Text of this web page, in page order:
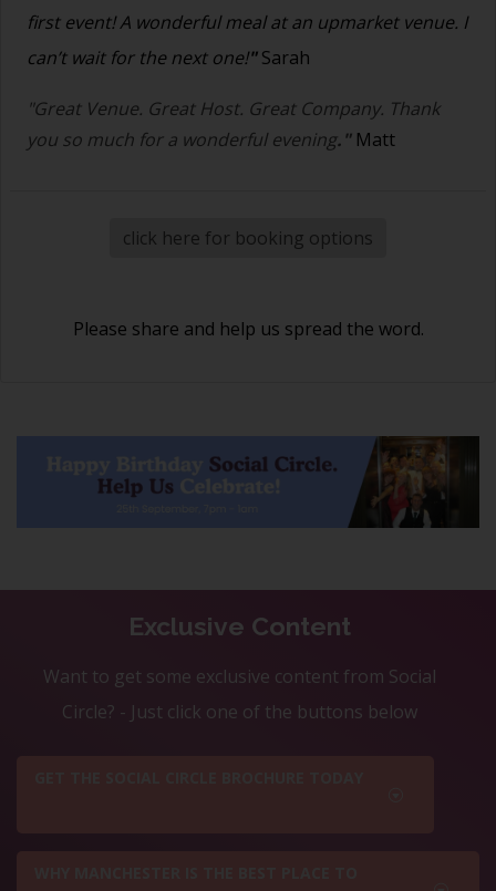
first event! A wonderful meal at an upmarket venue. I
can’t wait for the next one!"Sarah
"Great Venue. Great Host. Great Company. Thank
you so much for a wonderful evening." Matt
click here for booking options
Please share and help us spread the word.
Exclusive Content
Want to get some exclusive content from Social
Circle? - Just click one of the buttons below